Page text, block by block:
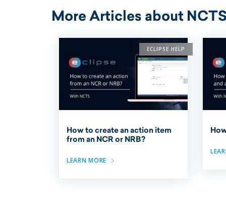
More Articles about
ECLIPSE HELP
How to create an action item
from an NCR or NRB?
LEARN MORE